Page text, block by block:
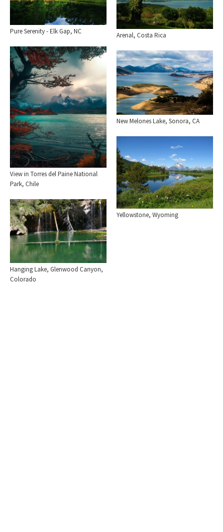
Arenal, Costa Rica
Pure Serenity - Elk Gap, NC
View in Torres del Paine National
Park, Chile
New Melones Lake, Sonora, CA
Yellowstone, Wyoming
Hanging Lake, Glenwood Canyon,
Colorado